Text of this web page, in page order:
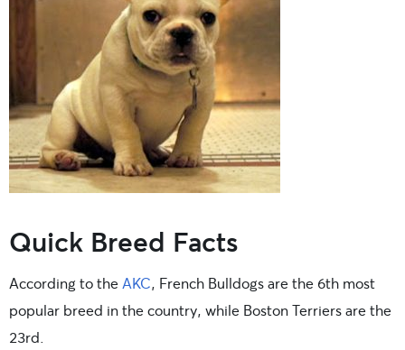
Quick Breed Facts
According to theAKC, French Bulldogs are the 6th most
popular breed in the country, while Boston Terriers are the
23rd.